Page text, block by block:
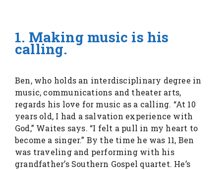
1. Making music is his
calling.
Ben, who holds an interdisciplinary degree in
music, communications and theater arts,
regards his love for music as a calling. “At 10
years old, I had a salvation experience with
God,” Waites says. “I felt a pull in my heart to
become a singer.” By the time he was 11, Ben
was traveling and performing with his
grandfather’s Southern Gospel quartet. He’s